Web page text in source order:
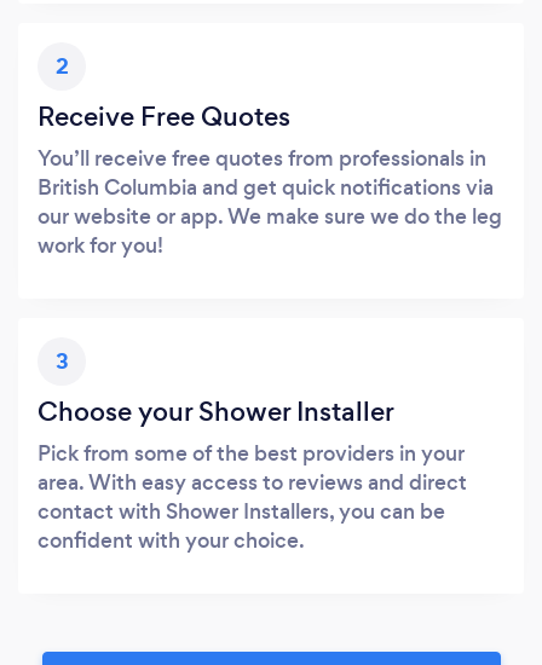
2
Receive Free Quotes
You’ll receive free quotes from professionals in
British Columbia and get quick notifications via
our website or app. We make sure we do the leg
work for you!
3
Choose your Shower Installer
Pick from some of the best providers in your
area. With easy access to reviews and direct
contact with Shower Installers, you can be
confident with your choice.